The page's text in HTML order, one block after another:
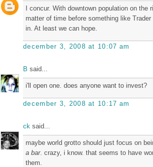
I concur. With downtown population on the
matter of time before something like
in. At least we can hope.
december 3, 2008 at 10:07 am
B said...
i'll open one. does anyone want to invest?
december 3, 2008 at 10:17 am
ck said...
maybe world grotto should just focus on
a bar. crazy, i know. that seems to have
them.